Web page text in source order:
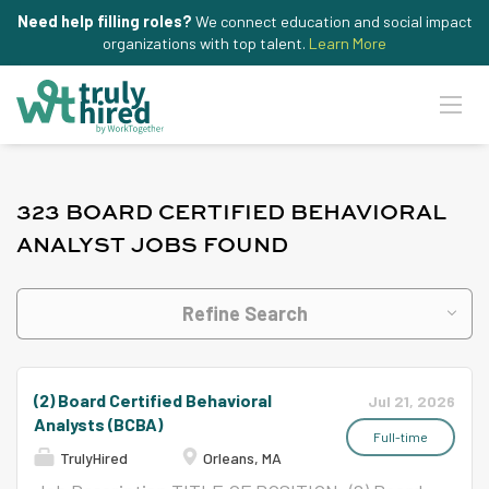
Need help filling roles? We connect education and social impact
organizations with top talent. Learn More
323 BOARD CERTIFIED BEHAVIORAL
ANALYST JOBS FOUND
Refine Search
Jul 21, 2026
Full-time
(2) Board Certified Behavioral
Analysts (BCBA)
TrulyHired Orleans, MA